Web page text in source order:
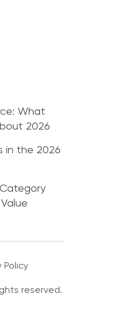
What
2026
in the 2026
Policy
reserved.